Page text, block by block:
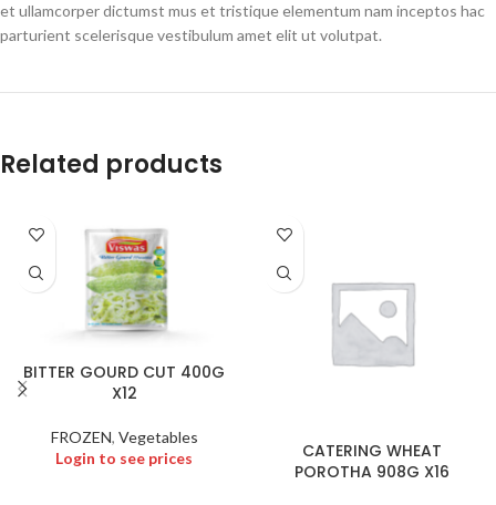
et ullamcorper dictumst mus et tristique elementum nam inceptos hac
parturient scelerisque vestibulum amet elit ut volutpat.
Related products
BITTER GOURD CUT 400G
X12
FROZEN, Vegetables
Login to see prices
CATERING WHEAT
POROTHA 908G X16